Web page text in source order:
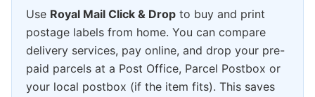
Use Royal Mail Click & Drop to buy and print
postage labels from home. You can compare
delivery services, pay online, and drop your pre-
paid parcels at a Post Office, Parcel Postbox or
your local postbox (if the item fits). This saves